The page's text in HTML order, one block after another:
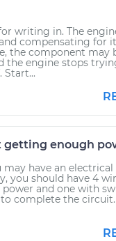
writing in. The
compensating for
the component may
the engine stops
getting enough
may have an
you should have 4
and one with
complete the circuit.